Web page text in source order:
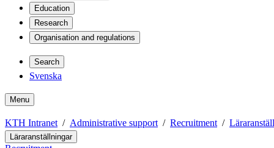
Education
Research
Organisation and regulations
Search
Svenska
Menu
KTH Intranet Administrative support Recruitment
Läraranställningar